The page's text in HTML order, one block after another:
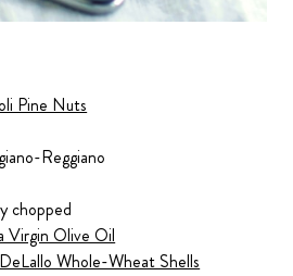
Pine Nuts
Reggiano
chopped
Virgin Olive Oil
Whole-Wheat Shells